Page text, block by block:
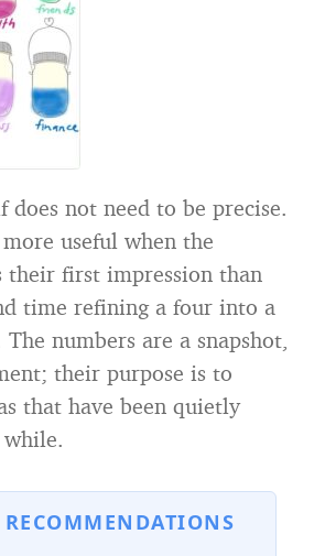
does not need to be precise.
useful when the
their first impression than
time refining a four into a
numbers are a snapshot,
their purpose is to
that have been quietly
RECOMMENDATIONS